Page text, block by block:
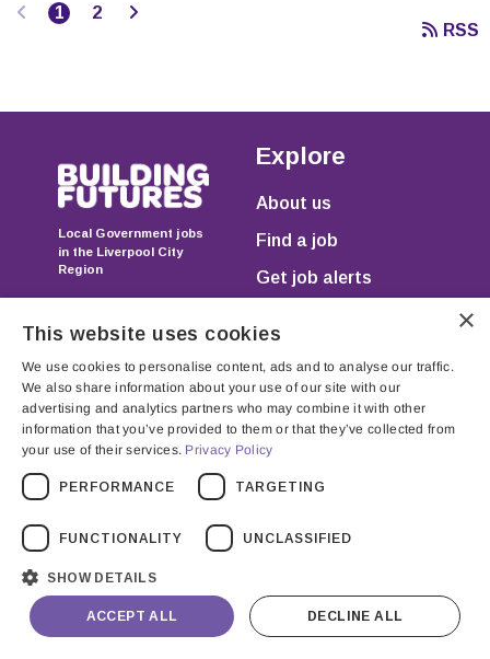
Previous
1 2
RSS
Local Government jobs
in the Liverpool City
Region
Explore
About us
Find a job
Get job alerts
Registered in England & Wales as JGP Resourcing Ltd.
Cervantes House, 5-9 Headstone Road, Harrow,
Terms & Conditions Privacy Policy
×
This website uses cookies
We use cookies to personalise content, ads and to analyse our traffic.
We also share information about your use of our site with our
advertising and analytics partners who may combine it with other
information that you’ve provided to them or that they’ve collected from
your use of their services. Privacy Policy
PERFORMANCE TARGETING
FUNCTIONALITY UNCLASSIFIED
SHOW DETAILS
ACCEPT ALL DECLINE ALL